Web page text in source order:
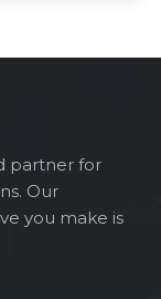
partner for
Our
you make is